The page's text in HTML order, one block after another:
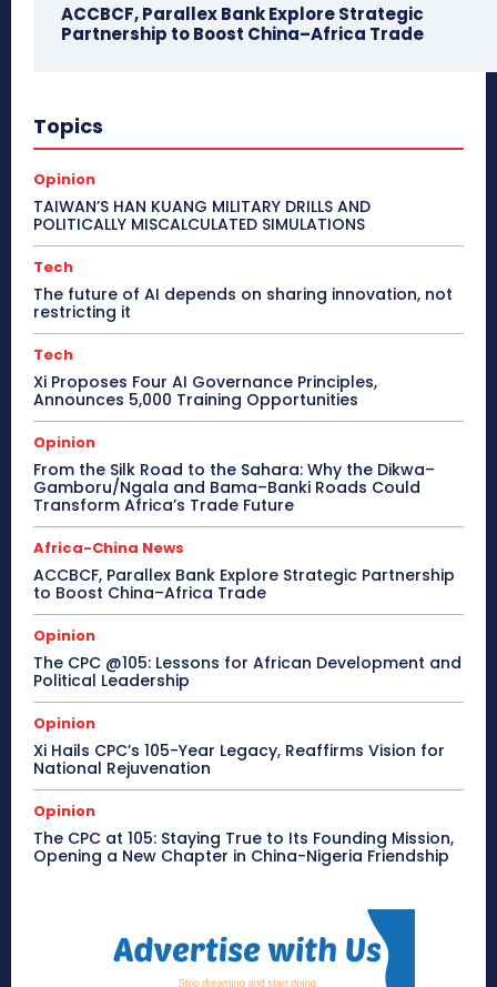
ACCBCF, Parallex Bank Explore Strategic
Partnership to Boost China–Africa Trade
Topics
Opinion
TAIWAN’S HAN KUANG MILITARY DRILLS AND
POLITICALLY MISCALCULATED SIMULATIONS
Tech
The future of AI depends on sharing innovation, not
restricting it
Tech
Xi Proposes Four AI Governance Principles,
Announces 5,000 Training Opportunities
Opinion
From the Silk Road to the Sahara: Why the Dikwa–
Gamboru/Ngala and Bama–Banki Roads Could
Transform Africa’s Trade Future
Africa-China News
ACCBCF, Parallex Bank Explore Strategic Partnership
to Boost China–Africa Trade
Opinion
The CPC @105: Lessons for African Development and
Political Leadership
Opinion
Xi Hails CPC’s 105-Year Legacy, Reaffirms Vision for
National Rejuvenation
Opinion
The CPC at 105: Staying True to Its Founding Mission,
Opening a New Chapter in China-Nigeria Friendship